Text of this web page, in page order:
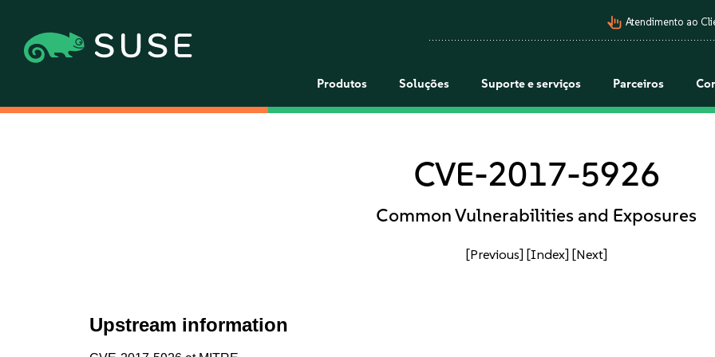
pan_tool_alt Atendimento ao
Produtos Soluções Suporte e serviços Parceiros
CVE-2017-5926
Common Vulnerabilities and Exposures
[Previous] [Index] [Next]
Upstream information